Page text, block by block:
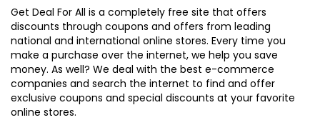
Get Deal For All is a completely free site that offers
discounts through coupons and offers from leading
national and international online stores. Every time you
make a purchase over the internet, we help you save
money. As well? We deal with the best e-commerce
companies and search the internet to find and offer
exclusive coupons and special discounts at your favorite
online stores.